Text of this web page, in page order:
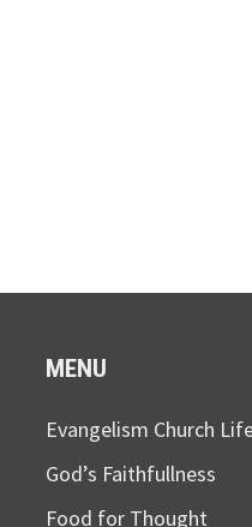
MENU
Evangelism Church
God’s Faithfullness
Food for Thought